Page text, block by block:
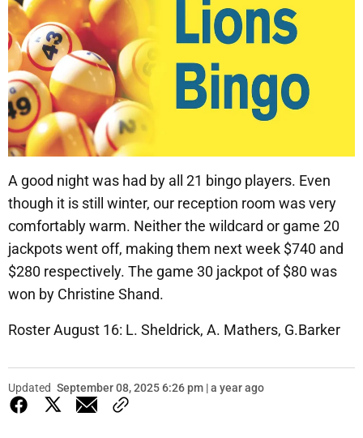
A good night was had by all 21 bingo players. Even
though it is still winter, our reception room was very
comfortably warm. Neither the wildcard or game 20
jackpots went off, making them next week $740 and
$280 respectively. The game 30 jackpot of $80 was
won by Christine Shand.
Roster August 16: L. Sheldrick, A. Mathers, G.Barker
Updated September 08, 2025 6:26 pm | a year ago